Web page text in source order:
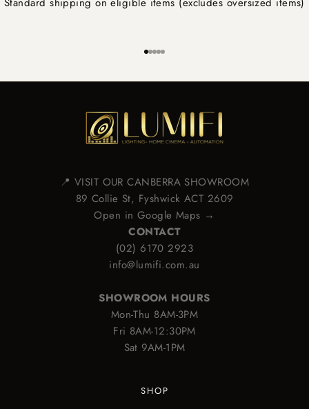
Go to item 1
Go to item 2
Go to item 3
Go to item 4
Go to item 5
📍 VISIT OUR CANBERRA SHOWROOM
89 Collie St, Fyshwick ACT 2609
Open in Google Maps →
CONTACT
(02) 6170 2923
info@lumifi.com.au
SHOWROOM HOURS
Mon-Thu 8AM-3PM
Fri 8AM-12:30PM
Sat 9AM-1PM
SHOP